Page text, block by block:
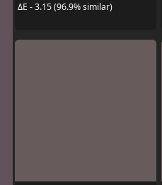
ΔE - 3.15 (96.9% similar)